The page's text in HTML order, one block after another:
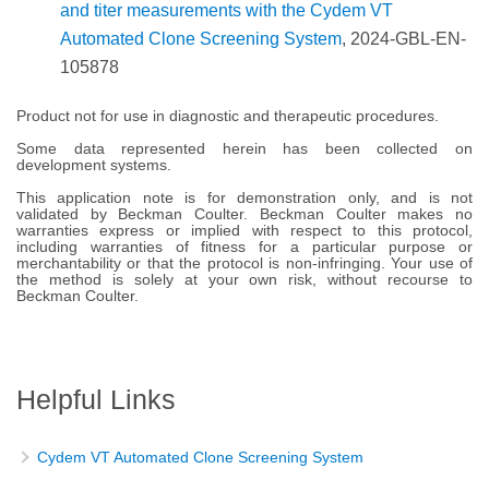
and titer measurements with the Cydem VT
Automated Clone Screening System, 2024-GBL-EN-
105878
Product not for use in diagnostic and therapeutic procedures.
Some data represented herein has been collected on
development systems.
This application note is for demonstration only, and is not
validated by Beckman Coulter. Beckman Coulter makes no
warranties express or implied with respect to this protocol,
including warranties of fitness for a particular purpose or
merchantability or that the protocol is non-infringing. Your use of
the method is solely at your own risk, without recourse to
Beckman Coulter.
Helpful Links
Cydem VT Automated Clone Screening System